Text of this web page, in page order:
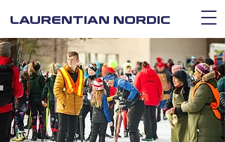
LAURENTIAN NORDIC